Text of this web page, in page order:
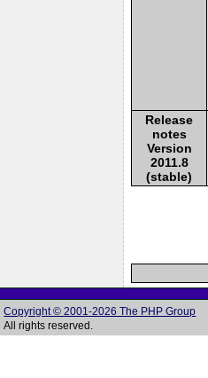
Release
notes
Version
2011.8
(stable)
Copyright © 2001-2026 The PHP Group
All rights reserved.